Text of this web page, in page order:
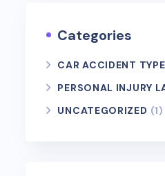
Categories
CAR ACCIDENT
PERSONAL INJURY
UNCATEGORIZED (1)